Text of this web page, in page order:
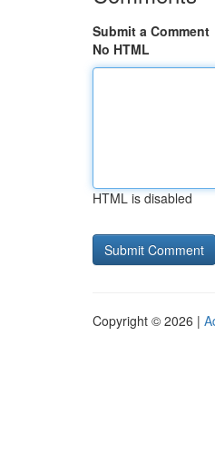
Submit a Comment
No HTML
HTML is disabled
Copyright © 2026 |